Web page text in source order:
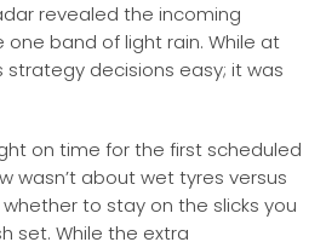
revealed the incoming
band of light rain. While at
decisions easy; it was
on time for the first scheduled
wasn’t about wet tyres versus
to stay on the slicks you
set. While the extra